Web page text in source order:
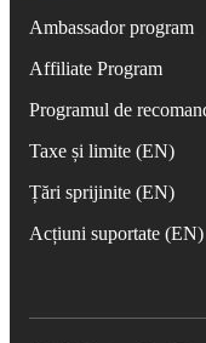
Ambassador program
Affiliate Program
Programul de
Taxe și limite (EN)
Țări sprijinite (EN)
Acțiuni suportate (EN)